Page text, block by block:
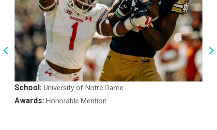
School: University of Notre Dame
Awards: Honorable Mention